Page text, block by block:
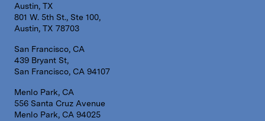
Austin, TX
801 W. 5th St., Ste 100,
Austin, TX 78703
San Francisco, CA
439 Bryant St,
San Francisco, CA 94107
Menlo Park, CA
556 Santa Cruz Avenue
Menlo Park, CA 94025